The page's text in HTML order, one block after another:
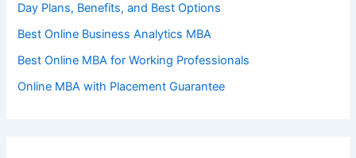
Day Plans, Benefits, and Best Options
Best Online Business Analytics MBA
Best Online MBA for Working Professionals
Online MBA with Placement Guarantee